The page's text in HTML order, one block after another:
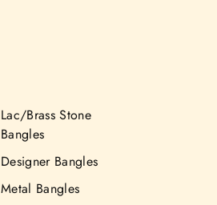
Lac/Brass Stone
Bangles
Designer Bangles
Metal Bangles